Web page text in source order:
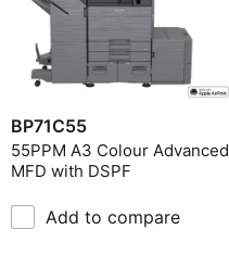
BP71C55
55PPM A3 Colour Advanced
MFD with DSPF
Add to compare